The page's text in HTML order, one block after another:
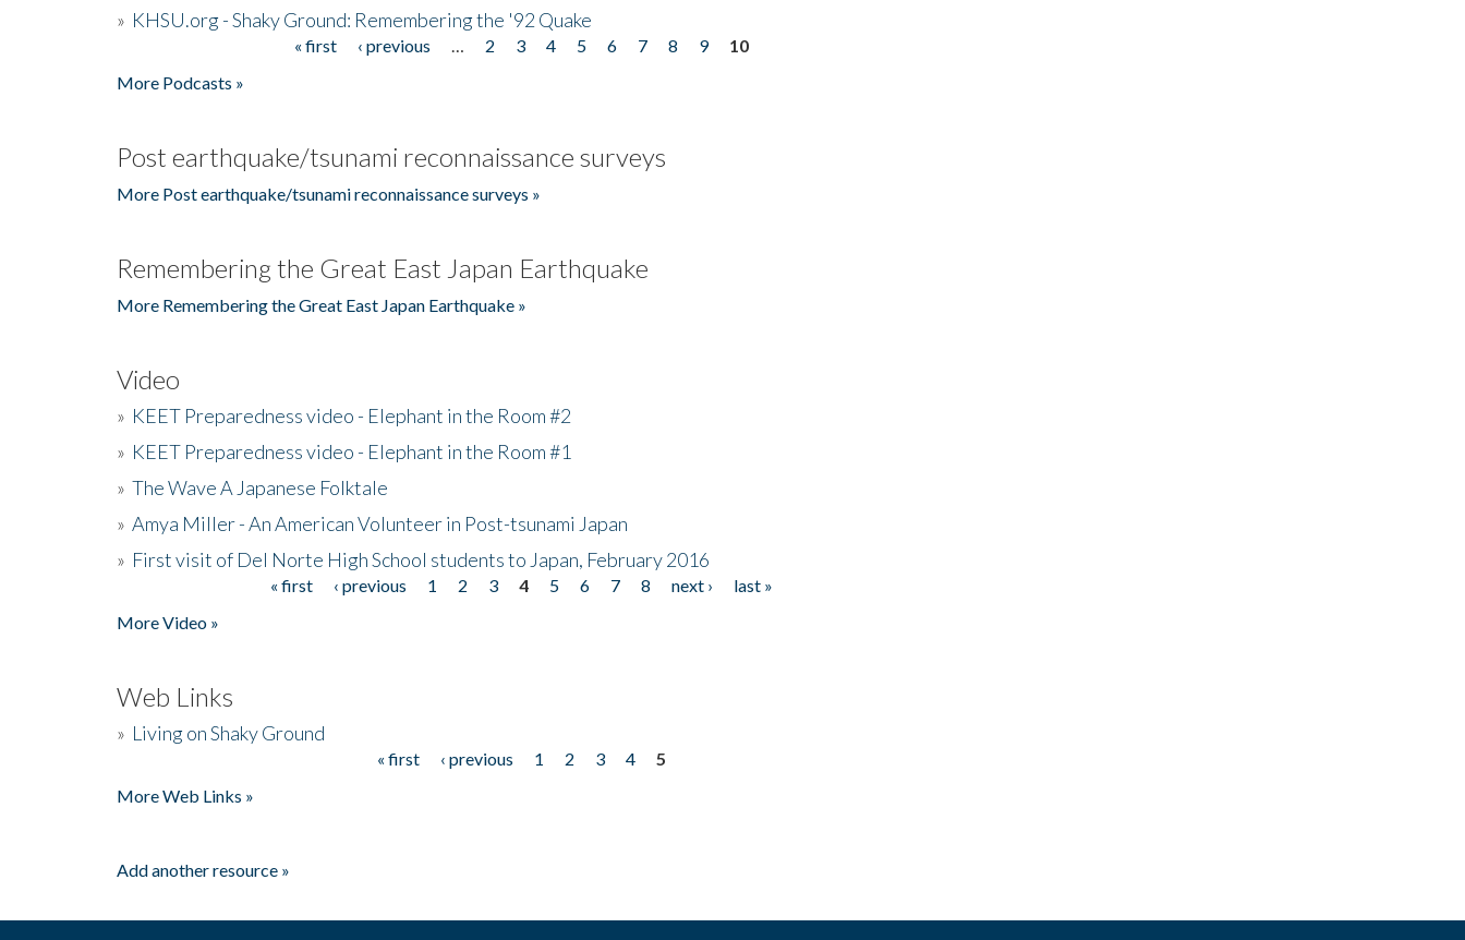
» KHSU.org - Shaky Ground: Remembering the '92 Quake
« first ‹ previous 2 3 4 5 6 7 8 9
10
More Podcasts »
Post earthquake/tsunami reconnaissance surveys
More Post earthquake/tsunami reconnaissance surveys »
Remembering the Great East Japan Earthquake
More Remembering the Great East Japan Earthquake »
Video
» KEET Preparedness video - Elephant in the Room #2
» KEET Preparedness video - Elephant in the Room #1
» The Wave A Japanese Folktale
» Amya Miller - An American Volunteer in Post-tsunami Japan
» First visit of Del Norte High School students to Japan, February 2016
« first ‹ previous 1 2 3 4 5 6 7 8 next ›
last »
More Video »
Web Links
» Living on Shaky Ground
« first ‹ previous 1 2 3 4
5
More Web Links »
Add another resource »